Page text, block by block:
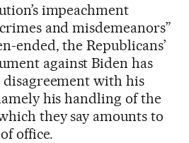
impeachment
and misdemeanors”
ended, the Republicans’
against Biden has
with his
his handling of the
they say amounts to
office.